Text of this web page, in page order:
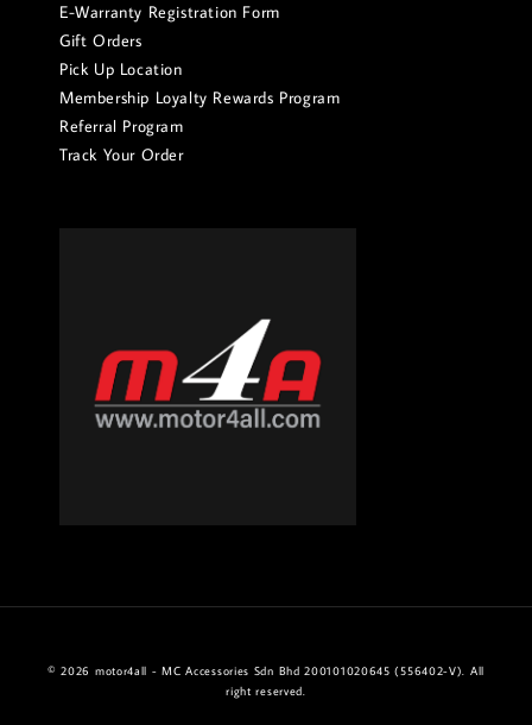
E-Warranty Registration Form
Gift Orders
Pick Up Location
Membership Loyalty Rewards Program
Referral Program
Track Your Order
© 2026 motor4all - MC Accessories Sdn Bhd 200101020645 (556402-V). All
right reserved.